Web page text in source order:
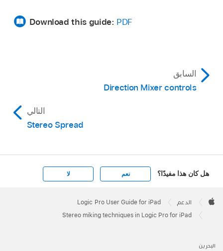
Download this guide: PDF
السابق
Direction Mixer controls
التالي
Stereo Spread
هل كان هذا مفيدًا؟ نعم لا
Footer

الدعم Logic Pro User Guide for iPad
Stereo miking techniques in Logic Pro for iPad
البحرين